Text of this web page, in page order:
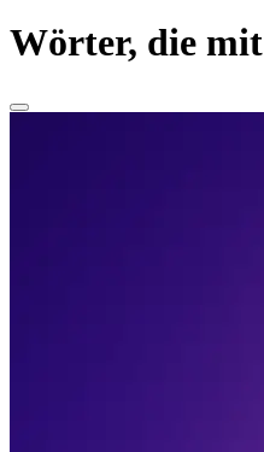
Wörter, die